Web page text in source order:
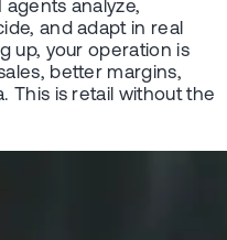
analyze,
and adapt in real
up, your operation is
better margins,
This is retail without the